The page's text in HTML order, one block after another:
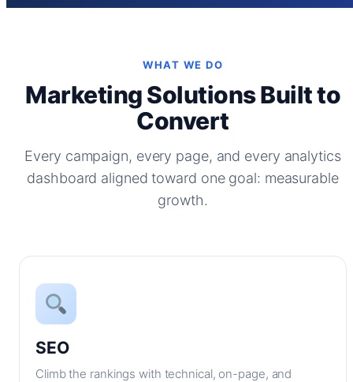
WHAT WE DO
Marketing Solutions Built to
Convert
Every campaign, every page, and every analytics
dashboard aligned toward one goal: measurable
growth.
SEO
Climb the rankings with technical, on-page, and